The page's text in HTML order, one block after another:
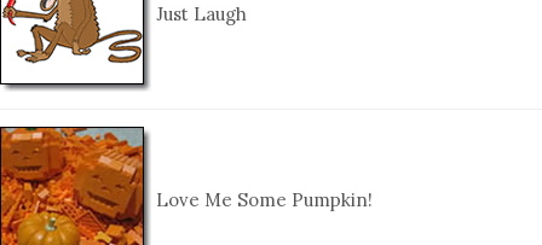
Just Laugh
Love Me Some Pumpkin!